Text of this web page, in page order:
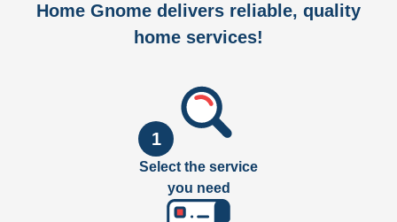
Home Gnome delivers reliable, quality
home services!
1
Select the service
you need